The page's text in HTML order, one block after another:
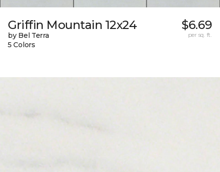
Griffin Mountain 12x24
by Bel Terra
5 Colors
$6.69
per sq. ft.